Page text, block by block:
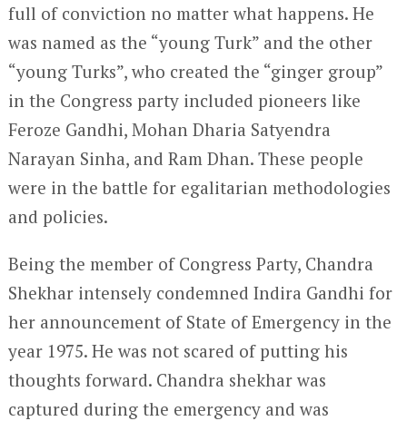
full of conviction no matter what happens. He
was named as the “young Turk” and the other
“young Turks”, who created the “ginger group”
in the Congress party included pioneers like
Feroze Gandhi, Mohan Dharia Satyendra
Narayan Sinha, and Ram Dhan. These people
were in the battle for egalitarian methodologies
and policies.
Being the member of Congress Party, Chandra
Shekhar intensely condemned Indira Gandhi for
her announcement of State of Emergency in the
year 1975. He was not scared of putting his
thoughts forward. Chandra shekhar was
captured during the emergency and was